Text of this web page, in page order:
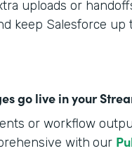
uploads or
keep Salesforce up
go live in your
or workflow
with our